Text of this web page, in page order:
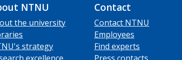
NTNU
the university
strategy
excellence
Contact
Contact NTNU
Employees
Find experts
Press contacts